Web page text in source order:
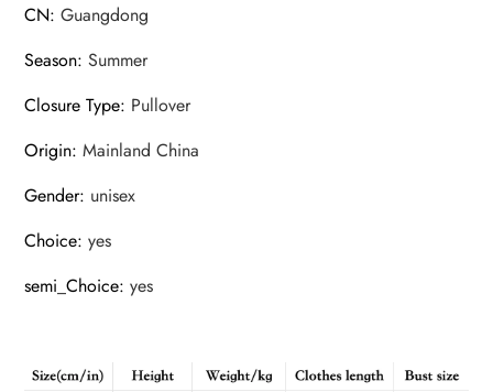
CN:Guangdong
Season:Summer
Closure Type: Pullover
Origin:Mainland China
Gender: unisex
Choice:yes
semi_Choice:yes